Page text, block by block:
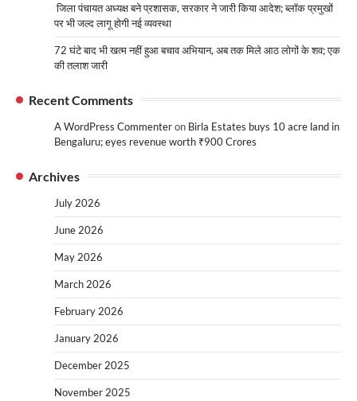
जिला पंचायत अध्यक्ष बने प्रशासक, सरकार ने जारी किया आदेश; ब्लॉक प्रमुखों
पर भी जल्द लागू होगी नई व्यवस्था
72 घंटे बाद भी खत्म नहीं हुआ बचाव अभियान, अब तक मिले आठ लोगों के शव; एक
की तलाश जारी
Recent Comments
A WordPress Commenteron Birla Estates buys 10 acre land in
Bengaluru; eyes revenue worth ₹900 Crores
Archives
July 2026
June 2026
May 2026
March 2026
February 2026
January 2026
December 2025
November 2025